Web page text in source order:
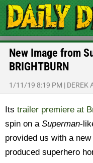
New Image from
BRIGHTBURN
1/11/19 8:19 PM | DEREK
Its trailer premiere at
spin on a Superman-
provided us with a
produced superhero